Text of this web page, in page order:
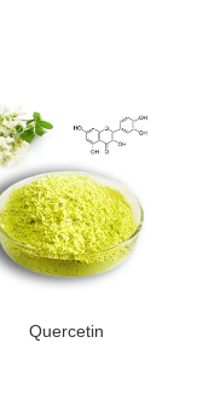
Quercetin